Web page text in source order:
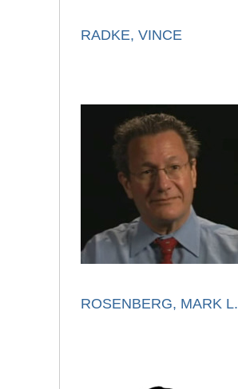
RADKE, VINCE
ROSENBERG, MARK L.